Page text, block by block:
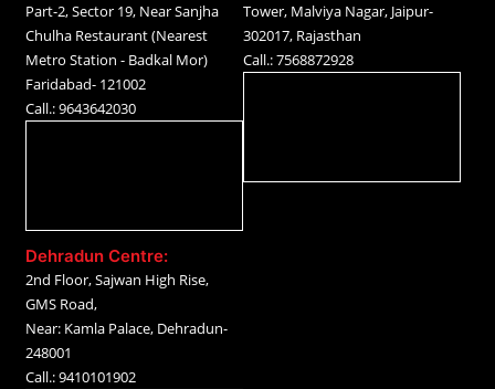
Part-2, Sector 19, Near Sanjha
Chulha Restaurant (Nearest
Metro Station - Badkal Mor)
Faridabad- 121002
Call.: 9643642030
Tower, Malviya Nagar, Jaipur-
302017, Rajasthan
Call.: 7568872928
Dehradun Centre:
2nd Floor, Sajwan High Rise,
GMS Road,
Near: Kamla Palace, Dehradun-
248001
Call.: 9410101902